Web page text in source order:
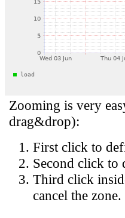
Zooming is very
drag&drop):
First click to
Second click to
Third click
cancel the zone.